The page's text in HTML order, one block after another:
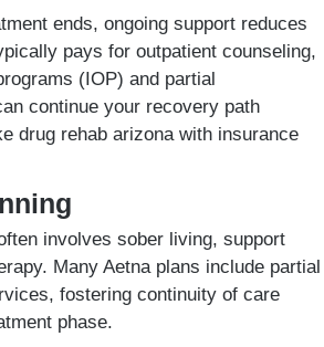
ends, ongoing support reduces
pays for outpatient counseling,
(IOP) and partial
continue your recovery path
drug rehab arizona with insurance
involves sober living, support
Many Aetna plans include partial
fostering continuity of care
phase.